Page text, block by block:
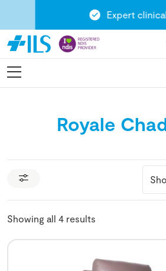
Expert clinical
Royale
Showing all 4 results